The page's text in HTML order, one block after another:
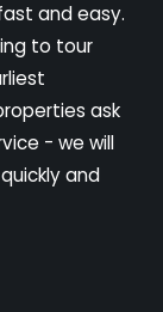
and easy.
to tour
ask
- we will
and